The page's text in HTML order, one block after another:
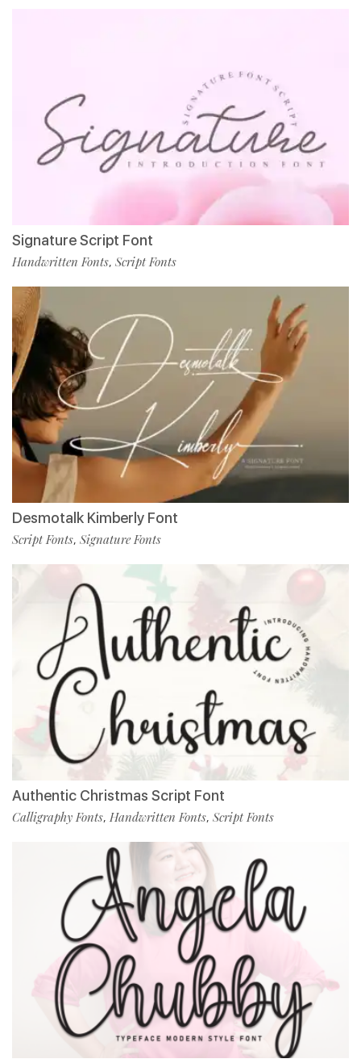
Signature Script Font
Handwritten Fonts, Script Fonts
Desmotalk Kimberly Font
Script Fonts, Signature Fonts
Authentic Christmas Script Font
Calligraphy Fonts, Handwritten Fonts, Script Fonts